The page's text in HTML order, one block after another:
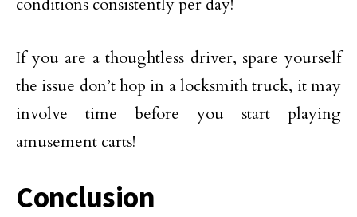
conditions consistently per day!
If you are a thoughtless driver, spare yourself
the issue don’t hop in a locksmith truck, it may
involve time before you start playing
amusement carts!
Conclusion